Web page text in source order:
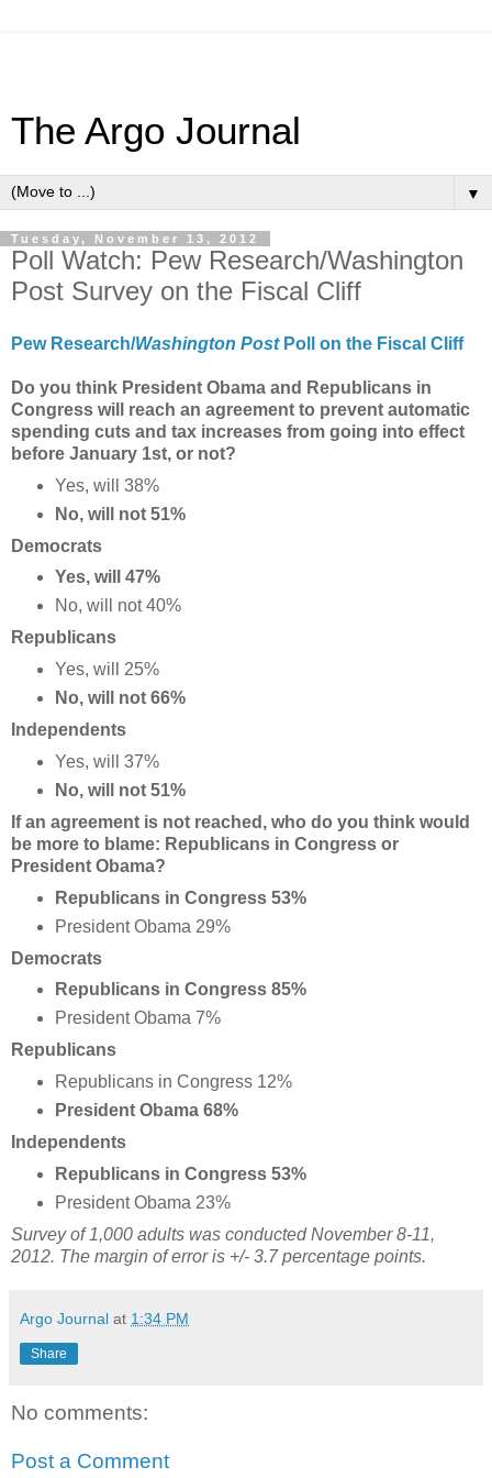
The Argo Journal
▼
Tuesday, November 13, 2012
Poll Watch: Pew Research/Washington
Post Survey on the Fiscal Cliff
Pew Research/Washington PostPoll on the Fiscal Cliff
Do you think President Obama and Republicans in
Congress will reach an agreement to prevent automatic
spending cuts and tax increases from going into effect
before January 1st, or not?
Yes, will 38%
No, will not 51%
Democrats
Yes, will 47%
No, will not 40%
Republicans
Yes, will 25%
No, will not 66%
Independents
Yes, will 37%
No, will not 51%
If an agreement is not reached, who do you think would
be more to blame: Republicans in Congress or
President Obama?
Republicans in Congress 53%
President Obama 29%
Democrats
Republicans in Congress 85%
President Obama 7%
Republicans
Republicans in Congress 12%
President Obama 68%
Independents
Republicans in Congress 53%
President Obama 23%
Survey of 1,000 adults was conducted November 8-11,
2012. The margin of error is +/- 3.7 percentage points.
Argo Journal at 1:34 PM
Share
No comments:
Post a Comment